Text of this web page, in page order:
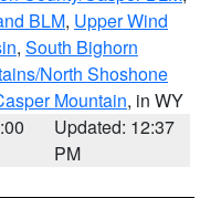
BLM, Upper Wind
, South Bighorn
North Shoshone
Mountain, in WY
Updated: 12:37
PM